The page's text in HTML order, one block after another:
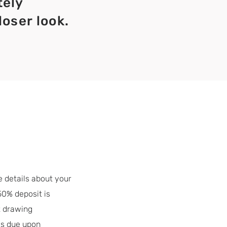
look.
details about your
deposit is
drawing
due upon